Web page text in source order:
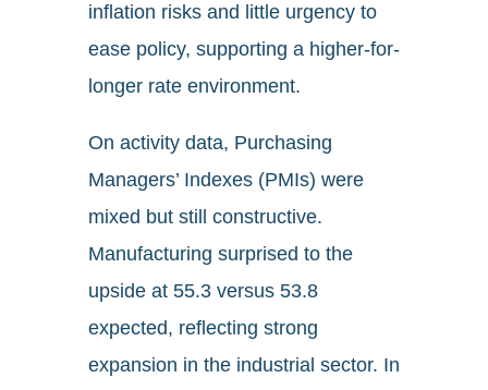
inflation risks and little urgency to
ease policy, supporting a higher-for-
longer rate environment.
On activity data, Purchasing
Managers’ Indexes (PMIs) were
mixed but still constructive.
Manufacturing surprised to the
upside at 55.3 versus 53.8
expected, reflecting strong
expansion in the industrial sector. In